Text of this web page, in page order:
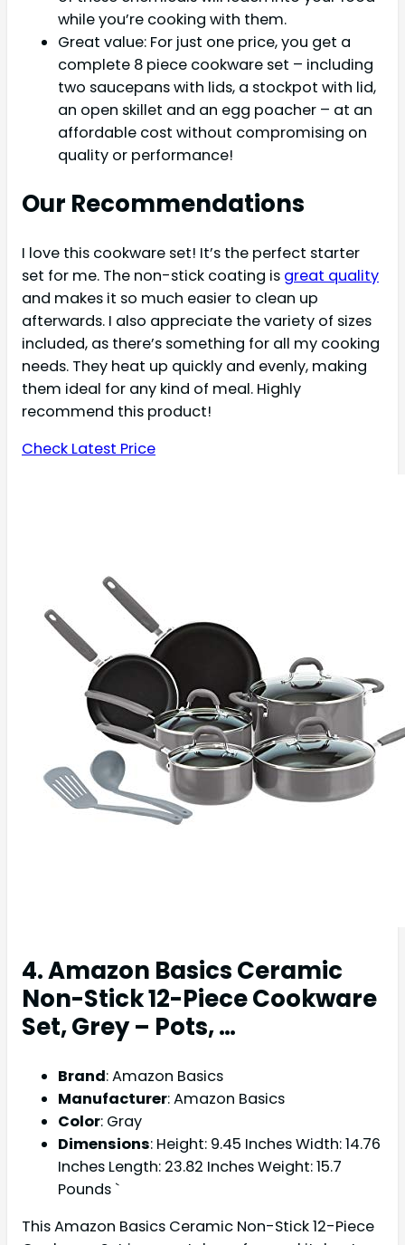
while you’re cooking with them.
Great value: For just one price, you get a
complete 8 piece cookware set – including
two saucepans with lids, a stockpot with lid,
an open skillet and an egg poacher – at an
affordable cost without compromising on
quality or performance!
Our Recommendations
I love this cookware set! It’s the perfect starter
set for me. The non-stick coating is great quality
and makes it so much easier to clean up
afterwards. I also appreciate the variety of sizes
included, as there’s something for all my cooking
needs. They heat up quickly and evenly, making
them ideal for any kind of meal. Highly
recommend this product!
Check Latest Price
4. Amazon Basics Ceramic
Non-Stick 12-Piece Cookware
Set, Grey – Pots, …
Brand: Amazon Basics
Manufacturer: Amazon Basics
Color: Gray
Dimensions: Height: 9.45 Inches Width: 14.76
Inches Length: 23.82 Inches Weight: 15.7
Pounds `
This Amazon Basics Ceramic Non-Stick 12-Piece